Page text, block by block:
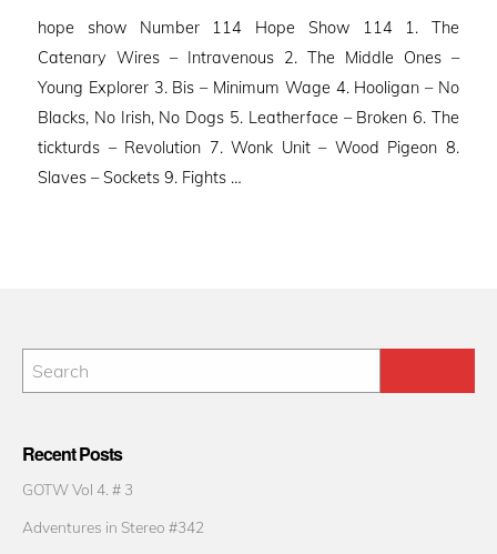
hope show Number 114 Hope Show 114 1. The
Catenary Wires – Intravenous 2. The Middle Ones –
Young Explorer 3. Bis – Minimum Wage 4. Hooligan – No
Blacks, No Irish, No Dogs 5. Leatherface – Broken 6. The
tickturds – Revolution 7. Wonk Unit – Wood Pigeon 8.
Slaves – Sockets 9. Fights …
Recent Posts
GOTW Vol 4. # 3
Adventures in Stereo #342